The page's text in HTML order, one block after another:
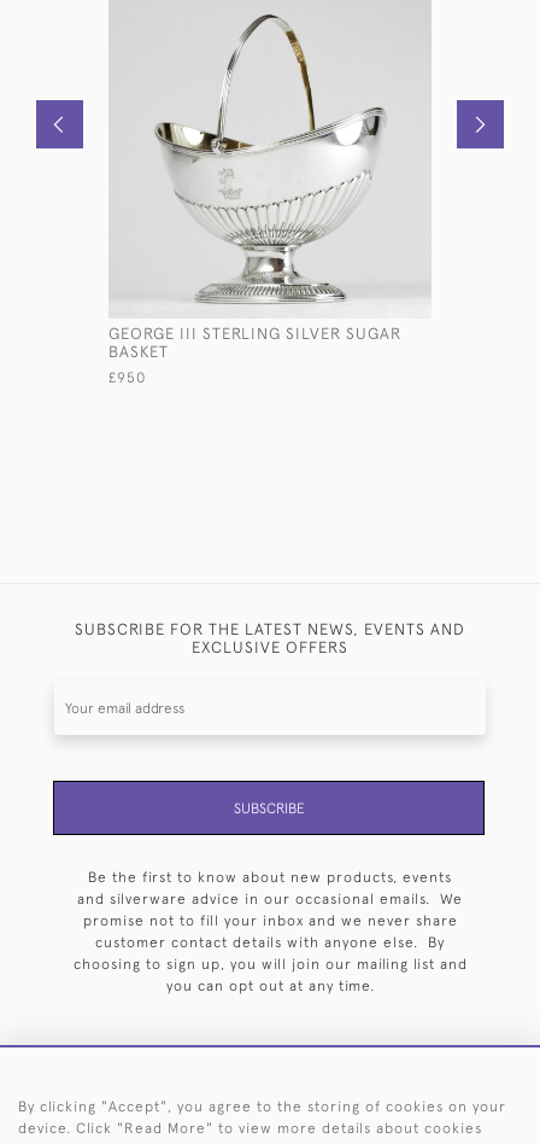
GEORGE III STERLING SILVER SUGAR
BASKET
£950
SUBSCRIBE FOR THE LATEST NEWS, EVENTS AND
EXCLUSIVE OFFERS
SUBSCRIBE
Be the first to know about new products, events
and silverware advice in our occasional emails. We
promise not to fill your inbox and we never share
customer contact details with anyone else. By
choosing to sign up, you will join our mailing list and
you can opt out at any time.
HOME ARCHIVE EVENTS SEARCH BY SILVERSMITH
By clicking "Accept", you agree to the storing of cookies on your
device. Click "Read More" to view more details about cookies